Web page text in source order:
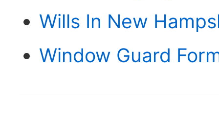
Wills In New
Window Guard